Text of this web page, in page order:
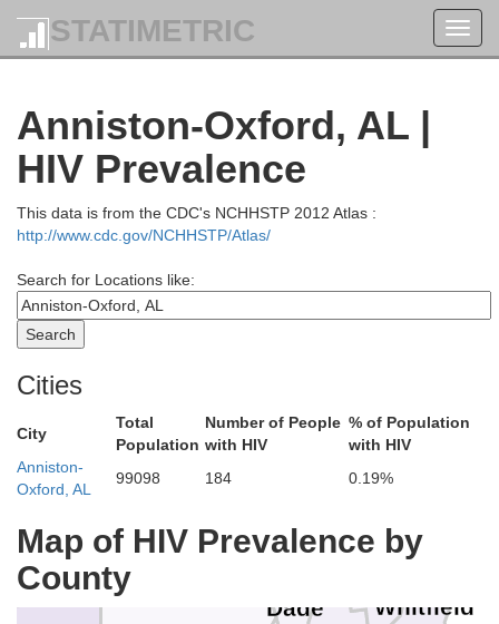
STATIMETRIC
Anniston-Oxford, AL |
HIV Prevalence
This data is from the CDC's NCHHSTP 2012 Atlas :
http://www.cdc.gov/NCHHSTP/Atlas/
Search for Locations like:
Cities
City
Total
Population
Number of People
with HIV
% of Population
with HIV
Anniston-
Oxford, AL
99098 184 0.19%
Map of HIV Prevalence by
County
Sequatchie
Marion
Grundy
Franklin
Bedford
Whitfield
Dade